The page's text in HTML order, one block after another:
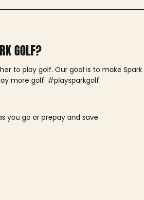
GOLF?
to play golf. Our goal is to make
more golf. #playsparkgolf
you go or prepay and save